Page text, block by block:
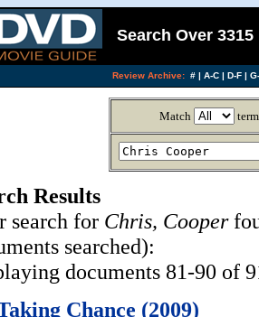
Search Over
Review Archive: #| A-C| D-F|
Match
Results
search for Chris, Cooper
searched):
documents 81-90 of
Chance (2009)